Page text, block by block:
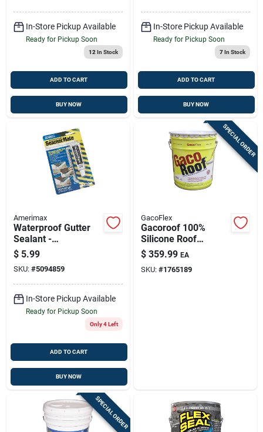
In-Store Pickup Available
Ready for Pickup Soon
12 In Stock
ADD TO CART
BUY NOW
In-Store Pickup Available
Ready for Pickup Soon
7In Stock
ADD TO CART
BUY NOW
Amerimax
Waterproof Gutter
Sealant -
Seamermate 1
Ounce Tube
$ 5.99
SKU: #5094859
In-Store Pickup Available
Ready for Pickup Soon
Only 4 Left
ADD TO CART
BUY NOW
SPECIAL ORDER
GacoFlex
Gacoroof 100%
Silicone Roof
Coating – White (5
Gal) | Waterproofing
& Uv-resistant Roof
$ 359.99 EA
SKU: #1765189
SPECIAL ORDER